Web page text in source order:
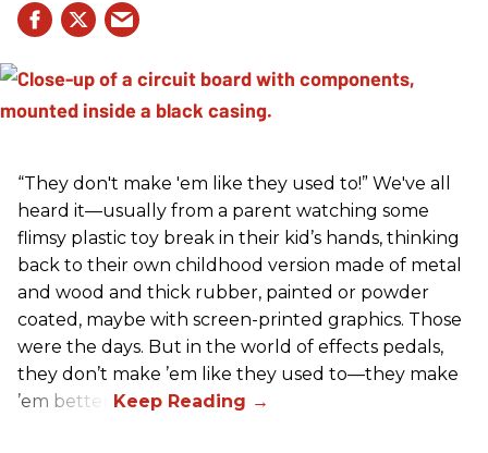
“They don't make 'em like they used to!” We've all
heard it—usually from a parent watching some
flimsy plastic toy break in their kid’s hands, thinking
back to their own childhood version made of metal
and wood and thick rubber, painted or powder
coated, maybe with screen-printed graphics. Those
were the days. But in the world of effects pedals,
they don’t make ’em like they used to—they make
’em better!